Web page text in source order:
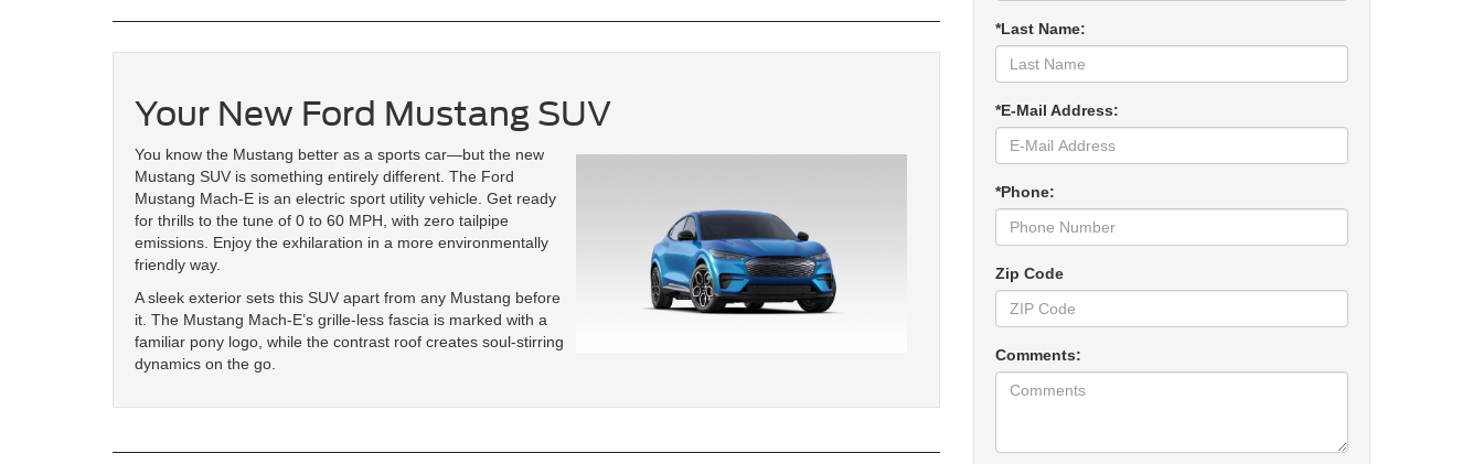
Your New Ford Mustang SUV
You know the Mustang better as a sports car—but the new
Mustang SUV is something entirely different. The Ford
Mustang Mach-E is an electric sport utility vehicle. Get ready
for thrills to the tune of 0 to 60 MPH, with zero tailpipe
emissions. Enjoy the exhilaration in a more environmentally
friendly way.
A sleek exterior sets this SUV apart from any Mustang before
it. The Mustang Mach-E’s grille-less fascia is marked with a
familiar pony logo, while the contrast roof creates soul-stirring
dynamics on the go.
*Last Name:
*E-Mail Address:
*Phone:
Zip Code
Comments: